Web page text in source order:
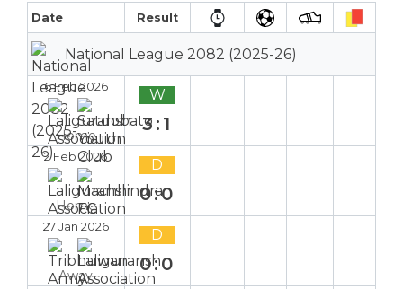
Date Result
National League 2082 (2025-26)
6 Feb 2026
Home
W
3:1
2 Feb 2026
Home
D
0:0
27 Jan 2026
Away
D
0:0